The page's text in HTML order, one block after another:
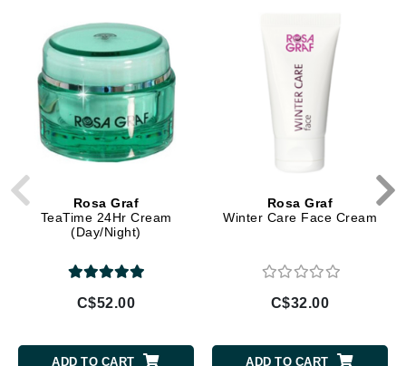
Rosa Graf
TeaTime 24Hr Cream
(Day/Night)
C$52.00
ADD TO CART
Rosa Graf
Winter Care Face Cream
C$32.00
ADD TO CART